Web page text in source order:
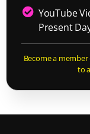
YouTube
Present
Become a member
to